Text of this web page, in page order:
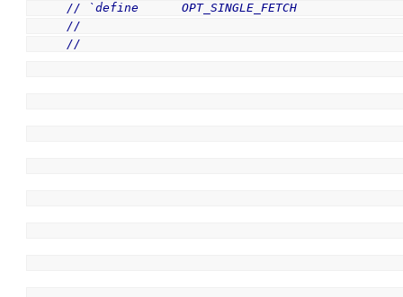
// `define      OPT_SINGLE_FETCH
//
//